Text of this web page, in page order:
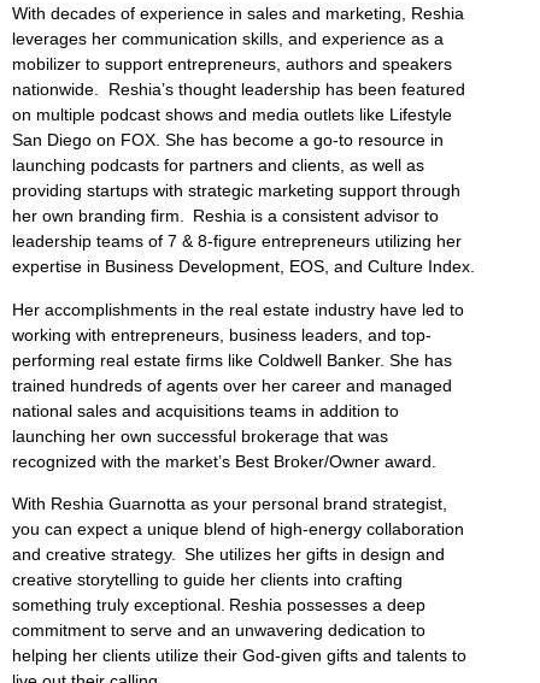
With decades of experience in sales and marketing, Reshia
leverages her communication skills, and experience as a
mobilizer to support entrepreneurs, authors and speakers
nationwide.
Reshia’s thought leadership has been featured
on multiple podcast shows and media outlets like Lifestyle
San Diego on FOX. She has become a go-to resource in
launching podcasts for partners and clients, as well as
providing startups with strategic marketing support through
her own branding firm. Reshia is a consistent advisor to
leadership teams of 7 & 8-figure entrepreneurs utilizing her
expertise in Business Development, EOS, and Culture Index.
Her accomplishments in the real estate industry have led to
working with entrepreneurs, business leaders, and top-
performing real estate firms like Coldwell Banker. She has
trained hundreds of agents over her career and managed
national sales and acquisitions teams in addition to
launching her own successful brokerage that was
recognized with the market’s Best Broker/Owner award.
With Reshia Guarnotta as your personal brand strategist,
you can expect a unique blend of high-energy collaboration
and creative strategy. She utilizes her gifts in design and
creative storytelling to guide her clients into crafting
something truly exceptional. Reshia possesses a deep
commitment to serve and an unwavering dedication to
helping her clients utilize their God-given gifts and talents to